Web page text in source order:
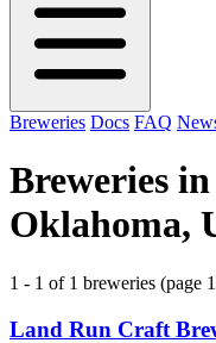
Breweries Docs FAQ
Breweries
Oklahoma,
1 - 1 of 1 breweries (page
Land Run Craft